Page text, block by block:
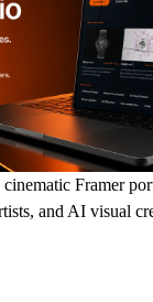
cinematic Framer
and AI visual